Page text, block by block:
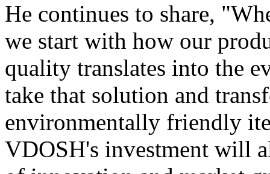
He continues to share,
we start with how our
quality translates into the
take that solution and
environmentally friendly
VDOSH's investment will